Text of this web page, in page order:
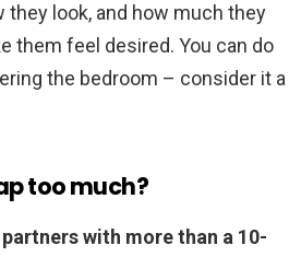
they look, and how much they
them feel desired. You can do
the bedroom – consider it a
too much?
with more than a 10-